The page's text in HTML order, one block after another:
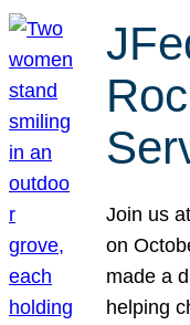
Join us
on
made a
helping